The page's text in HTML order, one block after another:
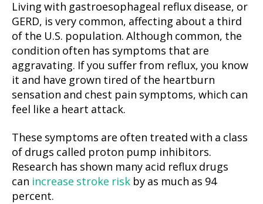
Living with gastroesophageal reflux disease, or
GERD, is very common, affecting about a third
of the U.S. population. Although common, the
condition often has symptoms that are
aggravating. If you suffer from reflux, you know
it and have grown tired of the heartburn
sensation and chest pain symptoms, which can
feel like a heart attack.
These symptoms are often treated with a class
of drugs called proton pump inhibitors.
Research has shown many acid reflux drugs
can increase stroke risk by as much as 94
percent.